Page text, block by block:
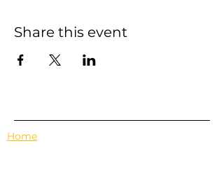
Share this event
Home